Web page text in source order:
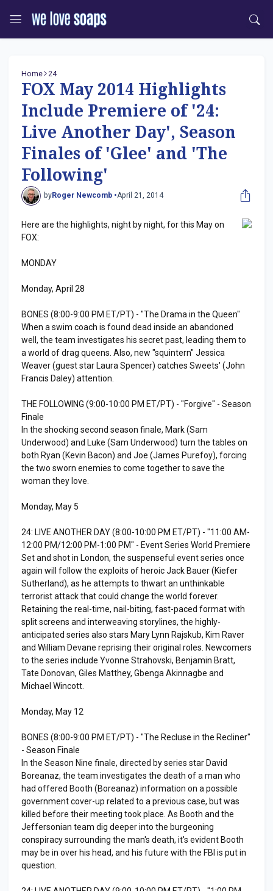
Home 24
FOX May 2014 Highlights
Include Premiere of '24:
Live Another Day', Season
Finales of 'Glee' and 'The
Following'
byRoger Newcomb •April 21, 2014
Here are the highlights, night by night, for this May on
FOX:
MONDAY
Monday, April 28
BONES (8:00-9:00 PM ET/PT) - "The Drama in the Queen"
When a swim coach is found dead inside an abandoned
well, the team investigates his secret past, leading them to
a world of drag queens. Also, new "squintern" Jessica
Weaver (guest star Laura Spencer) catches Sweets' (John
Francis Daley) attention.
THE FOLLOWING (9:00-10:00 PM ET/PT) - "Forgive" - Season
Finale
In the shocking second season finale, Mark (Sam
Underwood) and Luke (Sam Underwood) turn the tables on
both Ryan (Kevin Bacon) and Joe (James Purefoy), forcing
the two sworn enemies to come together to save the
woman they love.
Monday, May 5
24: LIVE ANOTHER DAY (8:00-10:00 PM ET/PT) - "11:00 AM-
12:00 PM/12:00 PM-1:00 PM" - Event Series World Premiere
Set and shot in London, the suspenseful event series once
again will follow the exploits of heroic Jack Bauer (Kiefer
Sutherland), as he attempts to thwart an unthinkable
terrorist attack that could change the world forever.
Retaining the real-time, nail-biting, fast-paced format with
split screens and interweaving storylines, the highly-
anticipated series also stars Mary Lynn Rajskub, Kim Raver
and William Devane reprising their original roles. Newcomers
to the series include Yvonne Strahovski, Benjamin Bratt,
Tate Donovan, Giles Matthey, Gbenga Akinnagbe and
Michael Wincott.
Monday, May 12
BONES (8:00-9:00 PM ET/PT) - "The Recluse in the Recliner"
- Season Finale
In the Season Nine finale, directed by series star David
Boreanaz, the team investigates the death of a man who
had offered Booth (Boreanaz) information on a possible
government cover-up related to a previous case, but was
killed before their meeting took place. As Booth and the
Jeffersonian team dig deeper into the burgeoning
conspiracy surrounding the man's death, it's evident Booth
may be in over his head, and his future with the FBI is put in
question.